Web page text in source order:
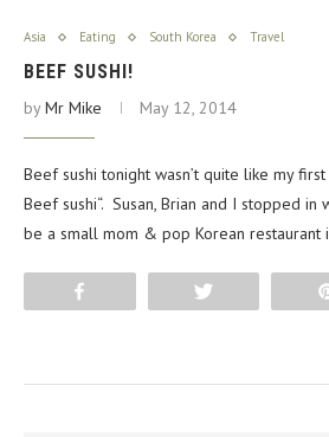
Asia Eating South Korea Travel
BEEF SUSHI!
byMr Mike May 12, 2014
Beef sushi tonight wasn’t quite like my
Beef sushi“. Susan, Brian and I stopped in
be a small mom & pop Korean restaurant